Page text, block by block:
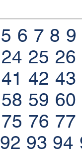
5 6 7 8 9
24 25 26
41 42 43
58 59 60
75 76 77
92 93 94